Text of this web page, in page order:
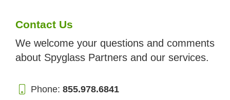
Contact Us
We welcome your questions and comments
about Spyglass Partners and our services.
Phone: 855.978.6841